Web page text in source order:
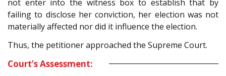
not enter into the witness box to establish that by
failing to disclose her conviction, her election was not
materially affected nor did it influence the election.
Thus, the petitioner approached the Supreme Court.
Court’s Assessment: